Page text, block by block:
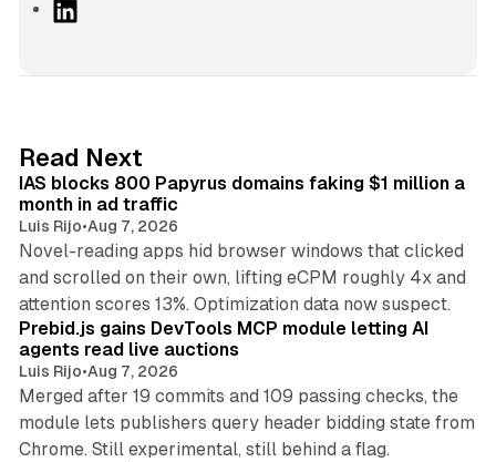
I
n
Read Next
IAS blocks 800 Papyrus domains faking $1 million a
month in ad traffic
Luis Rijo•Aug 7, 2026
Novel-reading apps hid browser windows that clicked
and scrolled on their own, lifting eCPM roughly 4x and
attention scores 13%. Optimization data now suspect.
Prebid.js gains DevTools MCP module letting AI
agents read live auctions
Luis Rijo•Aug 7, 2026
Merged after 19 commits and 109 passing checks, the
module lets publishers query header bidding state from
Chrome. Still experimental, still behind a flag.